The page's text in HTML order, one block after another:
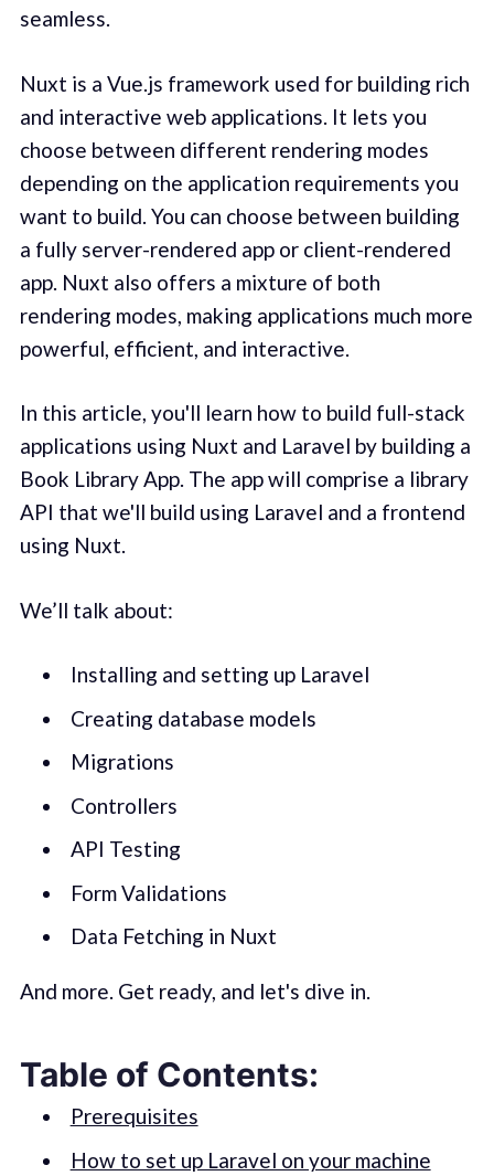
seamless.
Nuxt is a Vue.js framework used for building rich
and interactive web applications. It lets you
choose between different rendering modes
depending on the application requirements you
want to build. You can choose between building
a fully server-rendered app or client-rendered
app. Nuxt also offers a mixture of both
rendering modes, making applications much more
powerful, efficient, and interactive.
In this article, you'll learn how to build full-stack
applications using Nuxt and Laravel by building a
Book Library App. The app will comprise a library
API that we'll build using Laravel and a frontend
using Nuxt.
We’ll talk about:
Installing and setting up Laravel
Creating database models
Migrations
Controllers
API Testing
Form Validations
Data Fetching in Nuxt
And more. Get ready, and let's dive in.
Table of Contents:
Prerequisites
How to set up Laravel on your machine